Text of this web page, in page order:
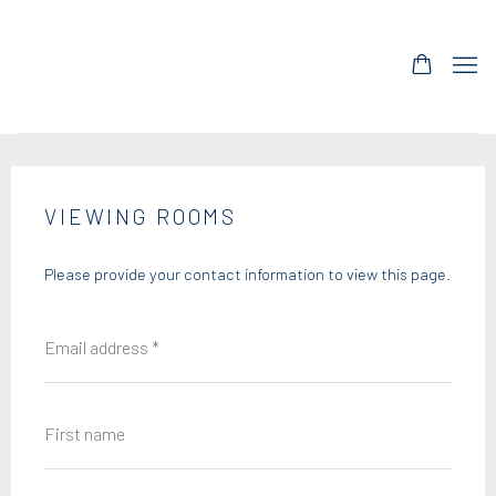
VIEWING ROOMS
Please provide your contact information to view this page.